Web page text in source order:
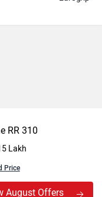
RR 310
Lakh
Price
August Offers